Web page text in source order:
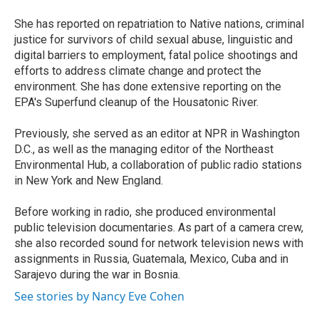
She has reported on repatriation to Native nations, criminal
justice for survivors of child sexual abuse, linguistic and
digital barriers to employment, fatal police shootings and
efforts to address climate change and protect the
environment. She has done extensive reporting on the
EPA's Superfund cleanup of the Housatonic River.
Previously, she served as an editor at NPR in Washington
D.C., as well as the managing editor of the Northeast
Environmental Hub, a collaboration of public radio stations
in New York and New England.
Before working in radio, she produced environmental
public television documentaries. As part of a camera crew,
she also recorded sound for network television news with
assignments in Russia, Guatemala, Mexico, Cuba and in
Sarajevo during the war in Bosnia.
See stories by Nancy Eve Cohen